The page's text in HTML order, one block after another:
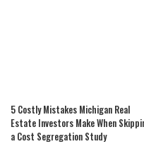
5 Costly Mistakes Michigan Real
Estate Investors Make When
a Cost Segregation Study